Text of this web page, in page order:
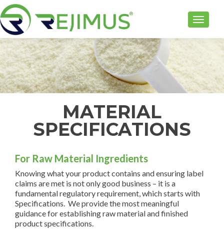
MATERIAL
SPECIFICATIONS
For Raw Material Ingredients
Knowing what your product contains and ensuring label
claims are met is not only good business – it is a
fundamental regulatory requirement, which starts with
Specifications. We provide the most meaningful
guidance for establishing raw material and finished
product specifications.